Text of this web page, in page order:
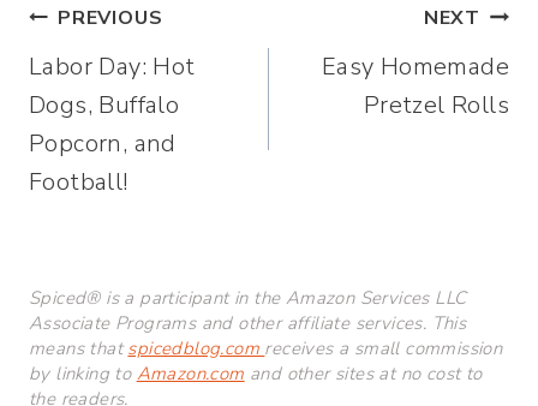
Post
navigation
PREVIOUS
Labor Day: Hot
Dogs, Buffalo
Popcorn, and
Football!
NEXT
Easy Homemade
Pretzel Rolls
Spiced® is a participant in the Amazon Services LLC
Associate Programs and other affiliate services. This
means thatspicedblog.com receives a small commission
by linking to Amazon.com and other sites at no cost to
the readers.